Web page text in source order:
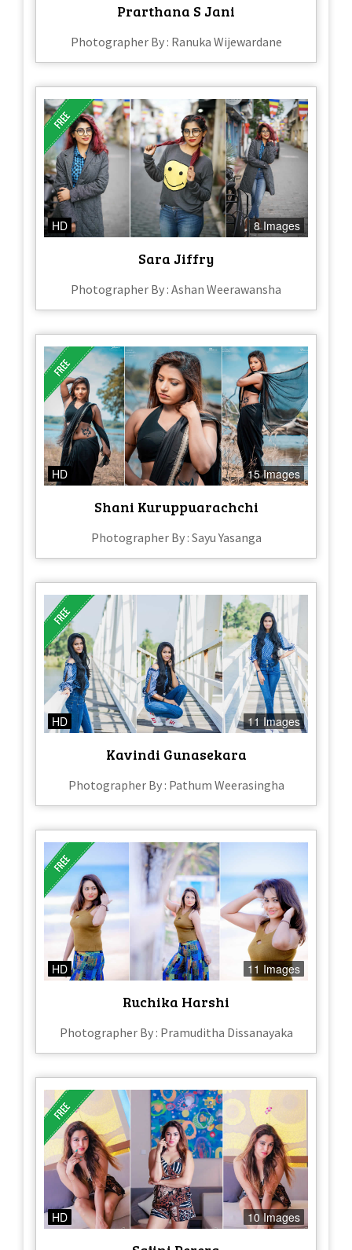
Prarthana S Jani
Photographer By : Ranuka Wijewardane
HD 8 Images
Sara Jiffry
Photographer By : Ashan Weerawansha
HD 15 Images
Shani Kuruppuarachchi
Photographer By : Sayu Yasanga
HD 11 Images
Kavindi Gunasekara
Photographer By : Pathum Weerasingha
HD 11 Images
Ruchika Harshi
Photographer By : Pramuditha Dissanayaka
HD 10 Images